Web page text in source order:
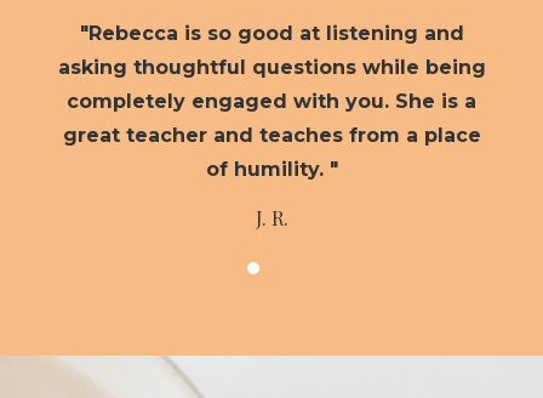
"Rebecca is so good at listening and
asking thoughtful questions while being
completely engaged with you. She is a
great teacher and teaches from a place
of humility. "
J. R.